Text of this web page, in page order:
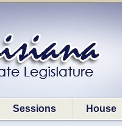
Sessions House